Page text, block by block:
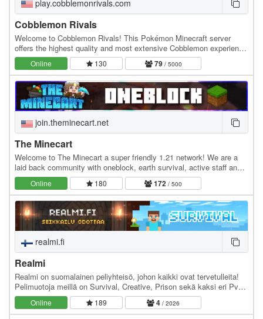
play.cobblemonrivals.com
Cobblemon Rivals
Welcome to Cobblemon Rivals! This Pokémon Minecraft server
offers the highest quality and most extensive Cobblemon experience
out there! :) Join the public server and…
Online 130 79/ 5000
join.theminecart.net
The Minecart
Welcome to The Minecart a super friendly 1.21 network! We are a
laid back community with oneblock, earth survival, active staff and
much more! Economy Jobs Land claiming…
Online 180 172 / 500
realmi.fi
Realmi
Realmi on suomalainen peliyhteisö, johon kaikki ovat tervetulleita!
Pelimuotoja meillä on Survival, Creative, Prison sekä kaksi eri PvP -
pelimuotoja eli jokaiselle…
Online 189 4 / 2026